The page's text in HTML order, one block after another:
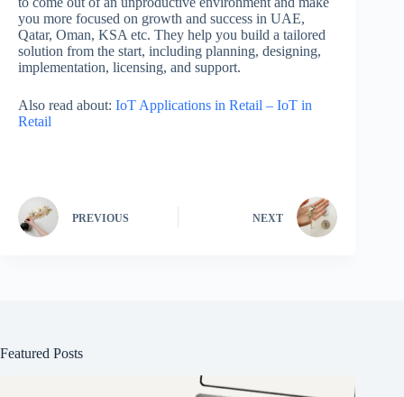
you more focused on growth and success in UAE,
Qatar, Oman, KSA etc. They help you build a tailored
solution from the start, including planning, designing,
implementation, licensing, and support.
Also read about: IoT Applications in Retail – IoT in
Retail
PREVIOUS NEXT
Featured Posts